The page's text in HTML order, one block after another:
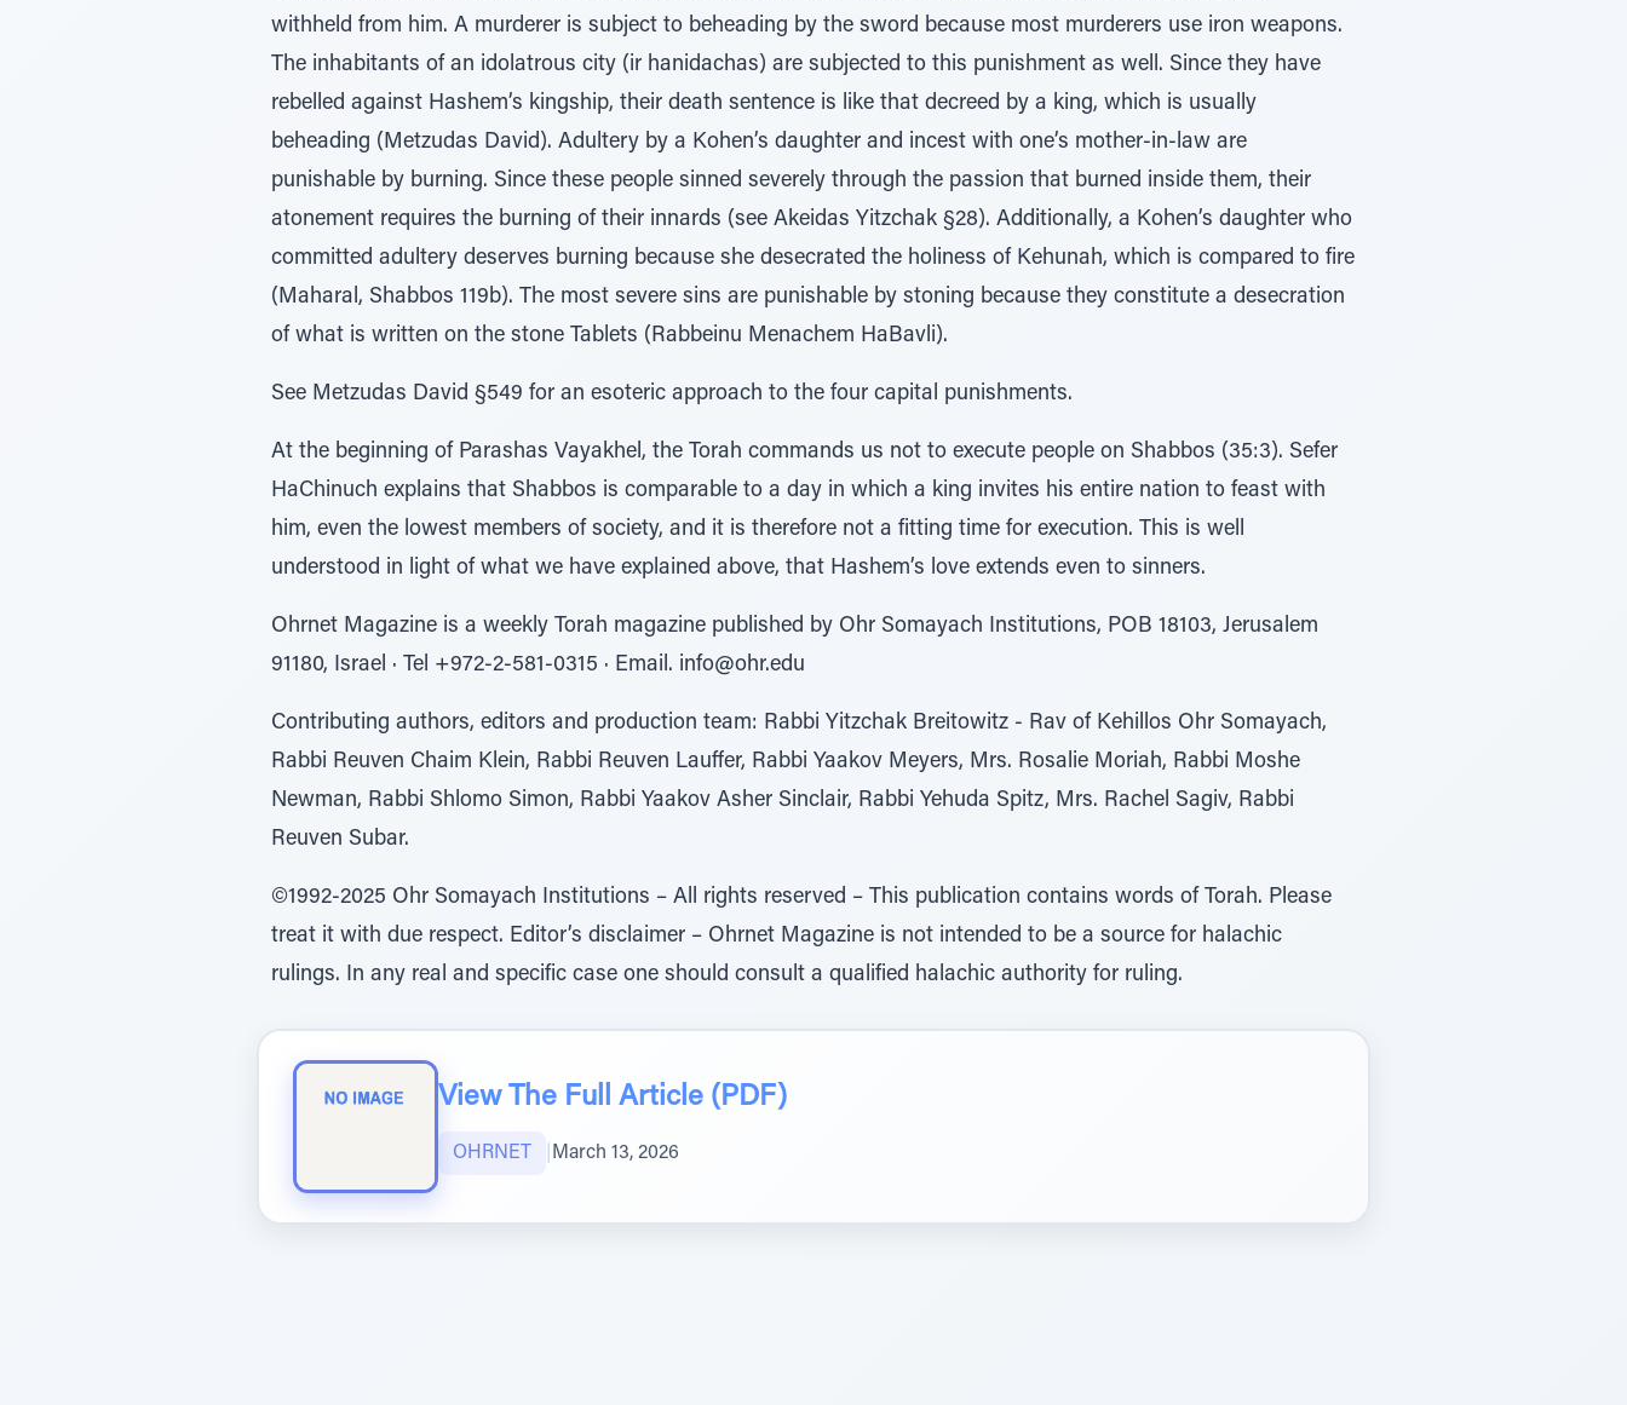
withheld from him. A murderer is subject to beheading by the sword because most murderers use iron weapons.
The inhabitants of an idolatrous city (ir hanidachas) are subjected to this punishment as well. Since they have
rebelled against Hashem’s kingship, their death sentence is like that decreed by a king, which is usually
beheading (Metzudas David). Adultery by a Kohen’s daughter and incest with one’s mother-in-law are
punishable by burning. Since these people sinned severely through the passion that burned inside them, their
atonement requires the burning of their innards (see Akeidas Yitzchak §28). Additionally, a Kohen’s daughter who
committed adultery deserves burning because she desecrated the holiness of Kehunah, which is compared to fire
(Maharal, Shabbos 119b). The most severe sins are punishable by stoning because they constitute a desecration
of what is written on the stone Tablets (Rabbeinu Menachem HaBavli).
See Metzudas David §549 for an esoteric approach to the four capital punishments.
At the beginning of Parashas Vayakhel, the Torah commands us not to execute people on Shabbos (35:3). Sefer
HaChinuch explains that Shabbos is comparable to a day in which a king invites his entire nation to feast with
him, even the lowest members of society, and it is therefore not a fitting time for execution. This is well
understood in light of what we have explained above, that Hashem’s love extends even to sinners.
Ohrnet Magazine is a weekly Torah magazine published by Ohr Somayach Institutions, POB 18103, Jerusalem
91180, Israel ∙ Tel +972-2-581-0315 ∙ Email. info@ohr.edu
Contributing authors, editors and production team: Rabbi Yitzchak Breitowitz - Rav of Kehillos Ohr Somayach,
Rabbi Reuven Chaim Klein, Rabbi Reuven Lauffer, Rabbi Yaakov Meyers, Mrs. Rosalie Moriah, Rabbi Moshe
Newman, Rabbi Shlomo Simon, Rabbi Yaakov Asher Sinclair, Rabbi Yehuda Spitz, Mrs. Rachel Sagiv, Rabbi
Reuven Subar.
©1992-2025 Ohr Somayach Institutions – All rights reserved – This publication contains words of Torah. Please
treat it with due respect. Editor’s disclaimer – Ohrnet Magazine is not intended to be a source for halachic
rulings. In any real and specific case one should consult a qualified halachic authority for ruling.
View The Full Article (PDF)
OHRNET March 13, 2026